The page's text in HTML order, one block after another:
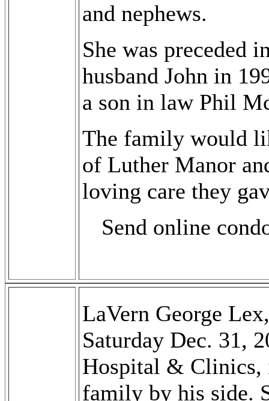
and nephews.
She was preceded
husband John in
a son in law Phil
The family would
of Luther Manor
loving care they
Send online
LaVern George
Saturday Dec. 31,
Hospital &
family by his side.